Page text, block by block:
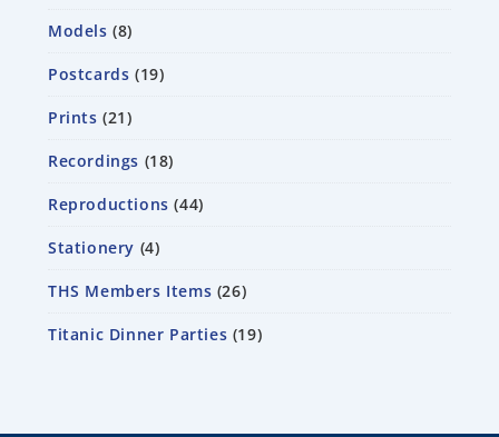
Models 8
Postcards 19
Prints 21
Recordings 18
Reproductions 44
Stationery 4
THS Members Items 26
Titanic Dinner Parties 19